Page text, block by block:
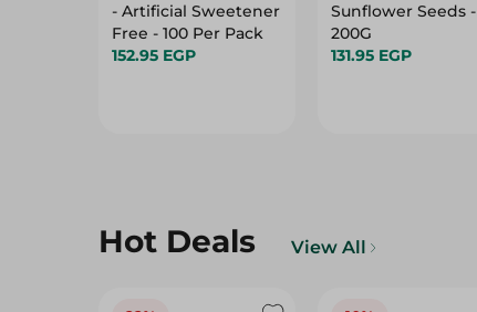
- Artificial Sweetener
Free - 100 Per Pack
152.95 EGP
Sunflower Seeds -
200G
131.95 EGP
Hot Deals View All